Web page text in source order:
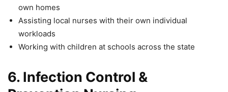
own homes
Assisting local nurses with their own individual
workloads
Working with children at schools across the state
6. Infection Control &